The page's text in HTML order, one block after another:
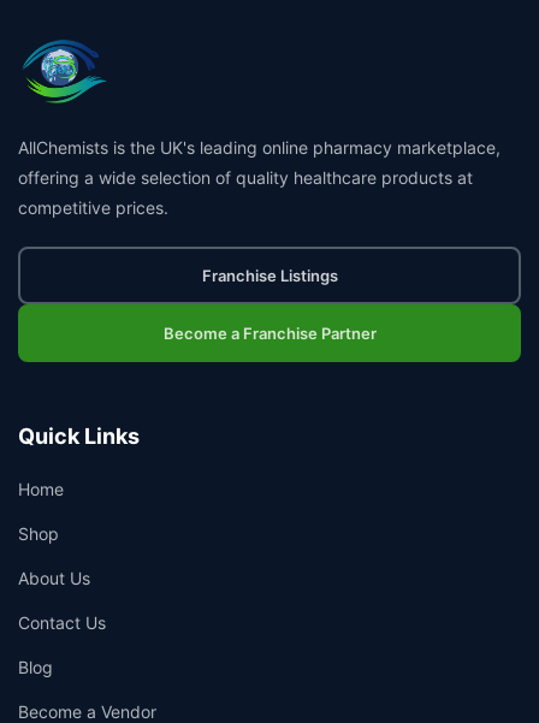
AllChemists is the UK's leading online pharmacy marketplace,
offering a wide selection of quality healthcare products at
competitive prices.
Franchise Listings
Become a Franchise Partner
Quick Links
Home
Shop
About Us
Contact Us
Blog
Become a Vendor